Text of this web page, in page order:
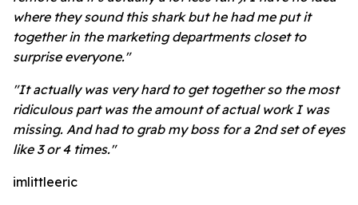
where they sound this shark but he had me put it
together in the marketing departments closet to
surprise everyone."
"It actually was very hard to get together so the most
ridiculous part was the amount of actual work I was
missing. And had to grab my boss for a 2nd set of eyes
like 3 or 4 times."
imlittleeric